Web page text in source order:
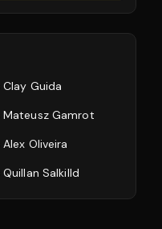
Clay Guida
Mateusz Gamrot
Alex Oliveira
Quillan Salkilld